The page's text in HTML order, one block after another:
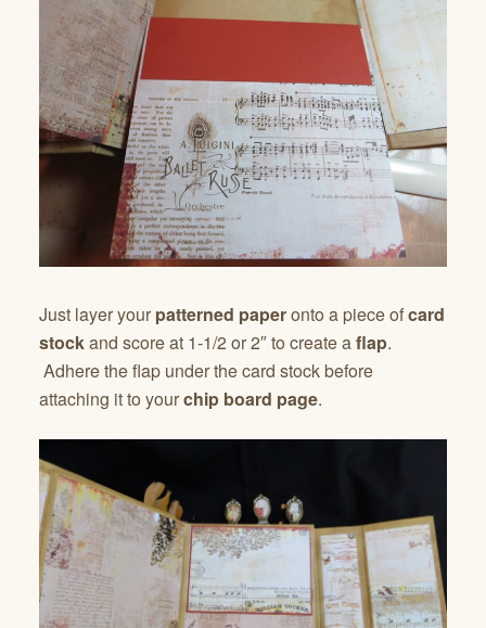
Just layer your patterned paperonto a piece ofcard
stockand score at 1-1/2 or 2″ to create aflap.
Adhere the flap under the card stock before
attaching it to yourchip board page.